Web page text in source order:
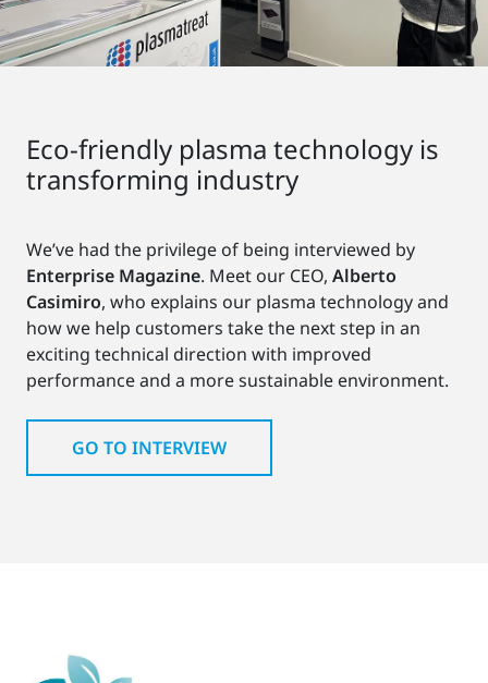
Eco-friendly plasma technology is
transforming industry
We’ve had the privilege of being interviewed by
Enterprise Magazine. Meet our CEO, Alberto
Casimiro, who explains our plasma technology and
how we help customers take the next step in an
exciting technical direction with improved
performance and a more sustainable environment.
GO TO INTERVIEW